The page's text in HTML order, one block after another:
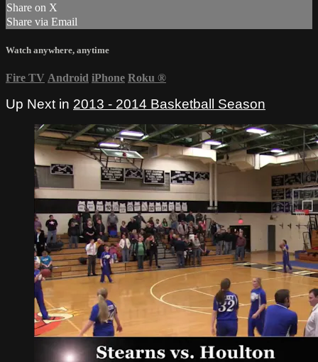
Share on X
Share via Email
Watch anywhere, anytime
Fire TV Android iPhone Roku ®
Up Next in 2013 - 2014 Basketball Season